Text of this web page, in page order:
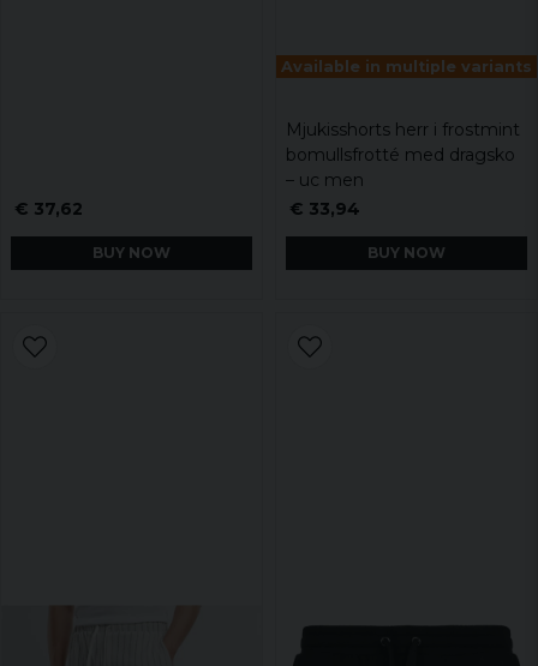
€ 37,62
BUY NOW
Available in multiple variants
Mjukisshorts herr i frostmint
bomullsfrotté med dragsko
– uc men
€ 33,94
BUY NOW